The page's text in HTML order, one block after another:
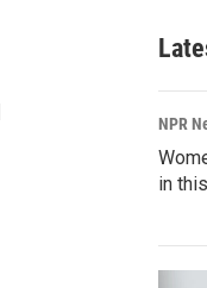
NPR
in